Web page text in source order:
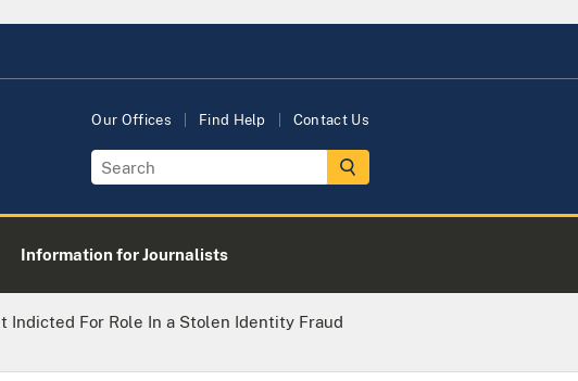
Our Offices Find Help Contact Us
Information for Journalists
Indicted For Role In a Stolen Identity Fraud